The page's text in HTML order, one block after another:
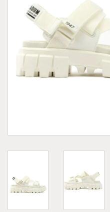
MoEa
Other brands
Clothes